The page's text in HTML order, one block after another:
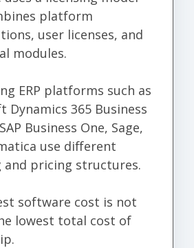
platform
user licenses, and
modules.
ERP platforms such as
Dynamics 365 Business
Business One, Sage,
use different
and pricing structures.
software cost is not
lowest total cost of